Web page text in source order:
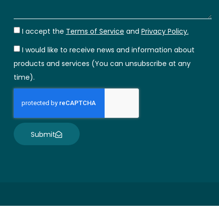
I accept the Terms of Service and Privacy Policy.
I would like to receive news and information about
products and services (You can unsubscribe at any
time).
Submit